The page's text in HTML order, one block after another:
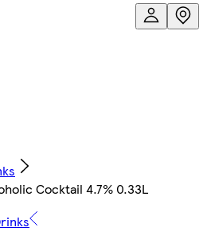
Cocktail 4.7% 0.33L